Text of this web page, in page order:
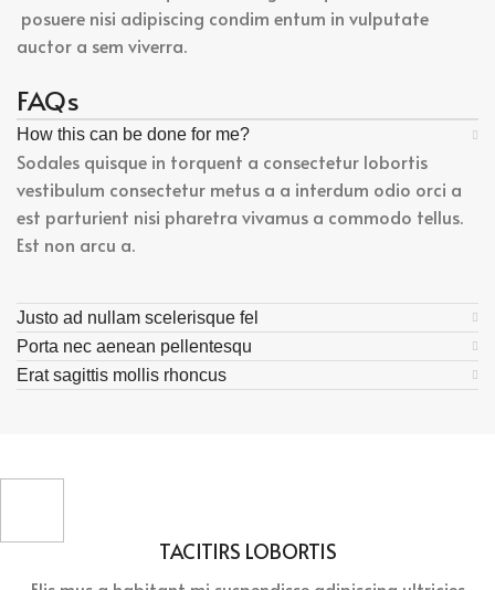
posuere nisi adipiscing condim entum in vulputate
auctor a sem viverra.
FAQs
How this can be done for me?
Sodales quisque in torquent a consectetur lobortis
vestibulum consectetur metus a a interdum odio orci a
est parturient nisi pharetra vivamus a commodo tellus.
Est non arcu a.
Justo ad nullam scelerisque fel
Porta nec aenean pellentesqu
Erat sagittis mollis rhoncus
TACITIRS LOBORTIS